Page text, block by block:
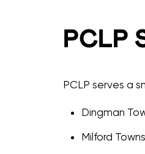
PCLP
PCLP serves a
Dingman
Milford